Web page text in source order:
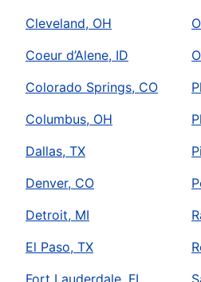
Cleveland, OH
Coeur d’Alene, ID
Colorado Springs, CO
Columbus, OH
Dallas, TX
Denver, CO
Detroit, MI
El Paso, TX
Fort Lauderdale, FL